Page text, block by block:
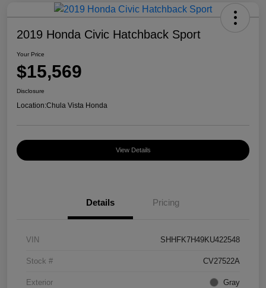
2019 Honda Civic Hatchback Sport
Your Price
$15,569
Disclosure
Location:Chula Vista Honda
View Details
Details Pricing
VIN SHHFK7H49KU422548
Stock # CV27522A
Exterior Gray